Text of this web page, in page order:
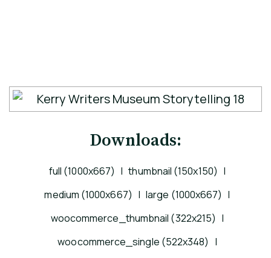
Downloads:
full (1000x667) | thumbnail (150x150) |
medium (1000x667) | large (1000x667) |
woocommerce_thumbnail (322x215) |
woocommerce_single (522x348) |